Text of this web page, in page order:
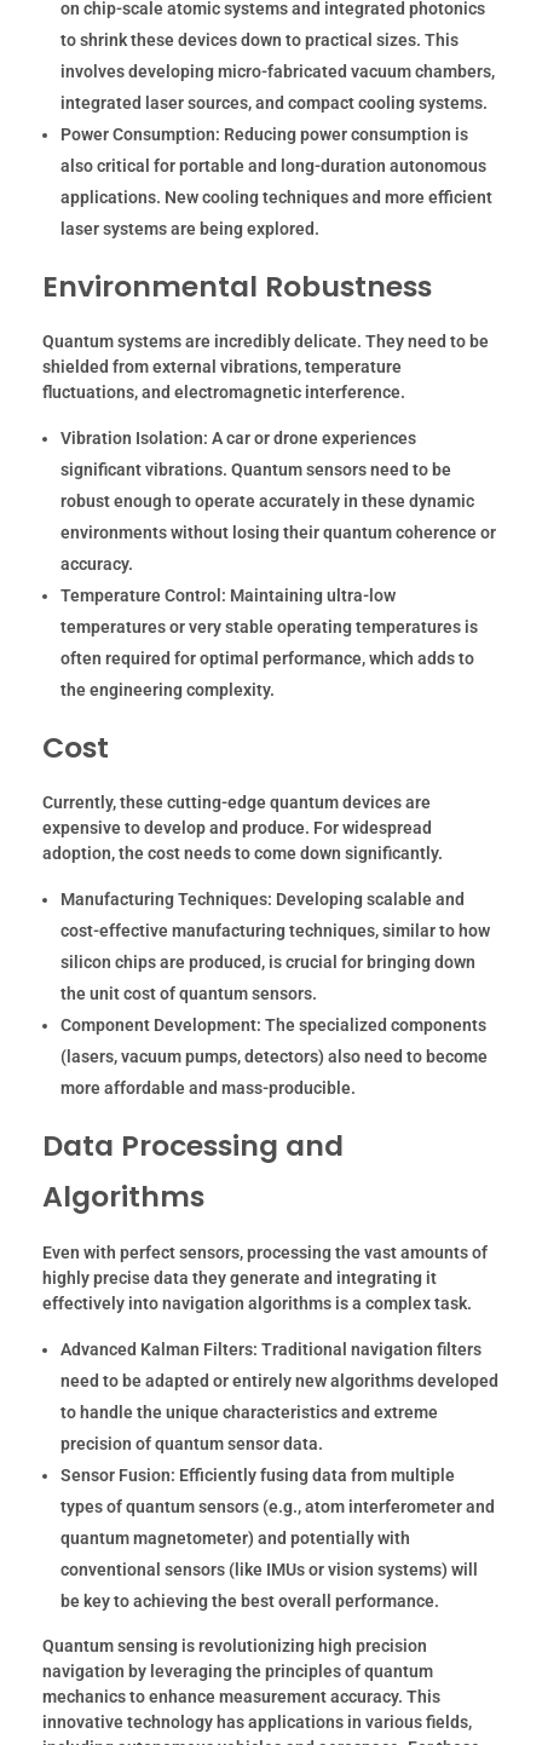
on chip-scale atomic systems and integrated photonics
to shrink these devices down to practical sizes. This
involves developing micro-fabricated vacuum chambers,
integrated laser sources, and compact cooling systems.
Power Consumption: Reducing power consumption is
also critical for portable and long-duration autonomous
applications. New cooling techniques and more efficient
laser systems are being explored.
Environmental Robustness
Quantum systems are incredibly delicate. They need to be
shielded from external vibrations, temperature
fluctuations, and electromagnetic interference.
Vibration Isolation: A car or drone experiences
significant vibrations. Quantum sensors need to be
robust enough to operate accurately in these dynamic
environments without losing their quantum coherence or
accuracy.
Temperature Control: Maintaining ultra-low
temperatures or very stable operating temperatures is
often required for optimal performance, which adds to
the engineering complexity.
Cost
Currently, these cutting-edge quantum devices are
expensive to develop and produce. For widespread
adoption, the cost needs to come down significantly.
Manufacturing Techniques: Developing scalable and
cost-effective manufacturing techniques, similar to how
silicon chips are produced, is crucial for bringing down
the unit cost of quantum sensors.
Component Development: The specialized components
(lasers, vacuum pumps, detectors) also need to become
more affordable and mass-producible.
Data Processing and
Algorithms
Even with perfect sensors, processing the vast amounts of
highly precise data they generate and integrating it
effectively into navigation algorithms is a complex task.
Advanced Kalman Filters: Traditional navigation filters
need to be adapted or entirely new algorithms developed
to handle the unique characteristics and extreme
precision of quantum sensor data.
Sensor Fusion: Efficiently fusing data from multiple
types of quantum sensors (e.g., atom interferometer and
quantum magnetometer) and potentially with
conventional sensors (like IMUs or vision systems) will
be key to achieving the best overall performance.
Quantum sensing is revolutionizing high precision
navigation by leveraging the principles of quantum
mechanics to enhance measurement accuracy. This
innovative technology has applications in various fields,